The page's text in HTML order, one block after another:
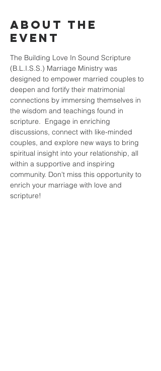
About the
event
The Building Love In Sound Scripture
(B.L.I.S.S.) Marriage Ministry was
designed to empower married couples to
deepen and fortify their matrimonial
connections by immersing themselves in
the wisdom and teachings found in
scripture.  Engage in enriching
discussions, connect with like-minded
couples, and explore new ways to bring
spiritual insight into your relationship, all
within a supportive and inspiring
community. Don't miss this opportunity to
enrich your marriage with love and
scripture!